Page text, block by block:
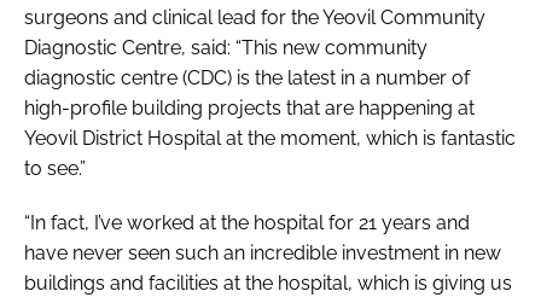
surgeons and clinical lead for the Yeovil Community
Diagnostic Centre, said: “This new community
diagnostic centre (CDC) is the latest in a number of
high-profile building projects that are happening at
Yeovil District Hospital at the moment, which is fantastic
to see.”
“In fact, I’ve worked at the hospital for 21 years and
have never seen such an incredible investment in new
buildings and facilities at the hospital, which is giving us